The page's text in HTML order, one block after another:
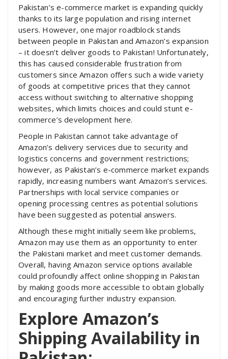
Pakistan’s e-commerce market is expanding quickly
thanks to its large population and rising internet
users. However, one major roadblock stands
between people in Pakistan and Amazon’s expansion
– it doesn’t deliver goods to Pakistan! Unfortunately,
this has caused considerable frustration from
customers since Amazon offers such a wide variety
of goods at competitive prices that they cannot
access without switching to alternative shopping
websites, which limits choices and could stunt e-
commerce’s development here.
People in Pakistan cannot take advantage of
Amazon’s delivery services due to security and
logistics concerns and government restrictions;
however, as Pakistan’s e-commerce market expands
rapidly, increasing numbers want Amazon’s services.
Partnerships with local service companies or
opening processing centres as potential solutions
have been suggested as potential answers.
Although these might initially seem like problems,
Amazon may use them as an opportunity to enter
the Pakistani market and meet customer demands.
Overall, having Amazon service options available
could profoundly affect online shopping in Pakistan
by making goods more accessible to obtain globally
and encouraging further industry expansion.
Explore Amazon’s
Shipping Availability in